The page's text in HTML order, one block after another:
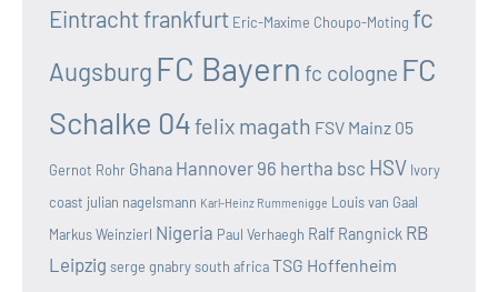
Eintracht frankfurt Eric-Maxime Choupo-Moting fc
Augsburg FC Bayern fc cologne FC
Schalke 04felix magath FSV Mainz 05
Gernot Rohr Ghana Hannover 96 hertha bsc HSV Ivory
coast julian nagelsmann Karl-Heinz Rummenigge Louis van Gaal
Markus Weinzierl Nigeria Paul Verhaegh Ralf Rangnick RB
Leipzig serge gnabrysouth africaTSG Hoffenheim